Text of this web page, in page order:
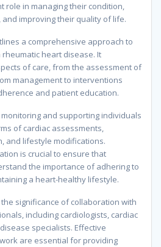
role in managing their condition,
improving their quality of life.
a comprehensive approach to
heart disease. It
of care, from the assessment of
management to interventions
and patient education.
and supporting individuals
of cardiac assessments,
and lifestyle modifications.
is crucial to ensure that
the importance of adhering to
a heart-healthy lifestyle.
significance of collaboration with
including cardiologists, cardiac
specialists. Effective
are essential for providing